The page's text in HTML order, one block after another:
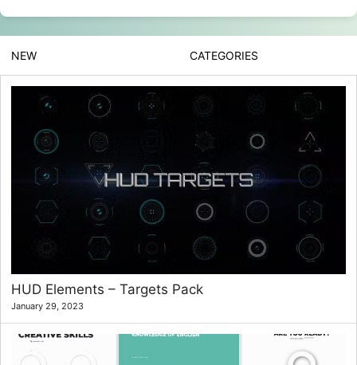
NEW CATEGORIES
HUD Elements – Targets Pack
January 29, 2023